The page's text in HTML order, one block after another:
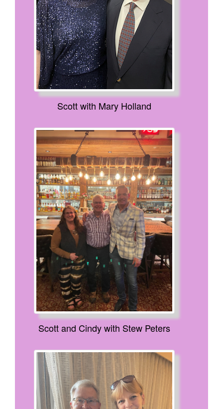
Scott with Mary Holland
Scott and Cindy with Stew Peters